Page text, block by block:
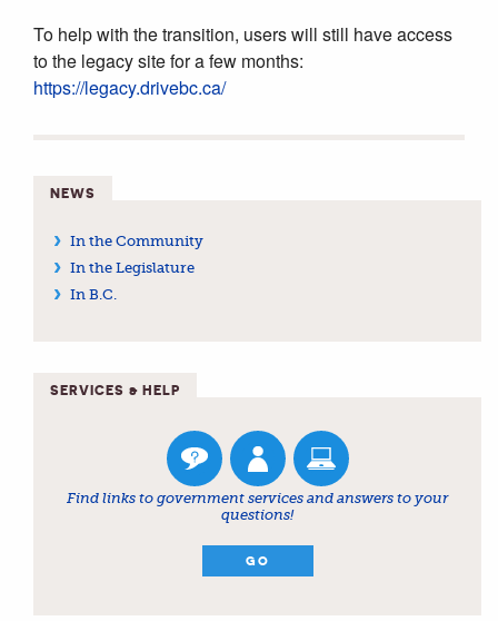
To help with the transition, users will still have access
to the legacy site for a few months:
https://legacy.drivebc.ca/
NEWS
In the Community
In the Legislature
In B.C.
SERVICES & HELP
Find links to government services and answers to your
questions!
GO